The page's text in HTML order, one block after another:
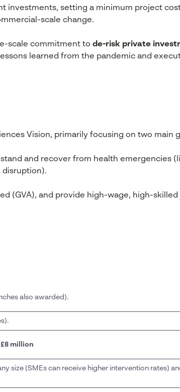
investments, setting a minimum project
scale change.
scale commitment to de-risk private
learned from the pandemic and
Vision, primarily focusing on two main
and recover from health emergencies
disruption).
(GVA), and provide high-wage, high-
also awarded).
£8 million
size (SMEs can receive higher intervention rates)